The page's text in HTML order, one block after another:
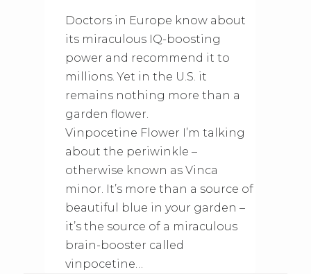
Doctors in Europe know about
its miraculous IQ-boosting
power and recommend it to
millions. Yet in the U.S. it
remains nothing more than a
garden flower.
Vinpocetine Flower I’m talking
about the periwinkle –
otherwise known as Vinca
minor. It’s more than a source of
beautiful blue in your garden –
it’s the source of a miraculous
brain-booster called
vinpocetine…